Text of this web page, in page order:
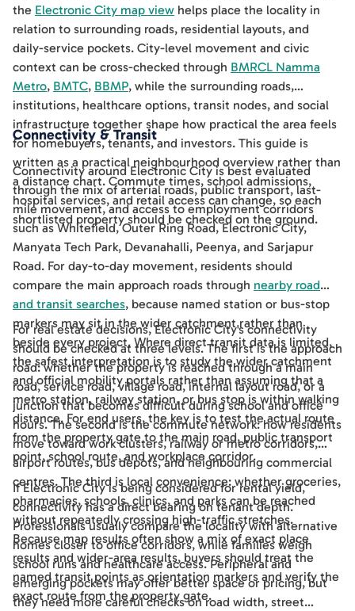
the Electronic City map view helps place the locality in
relation to surrounding roads, residential layouts, and
daily-service pockets. City-level movement and civic
context can be cross-checked through BMRCL Namma
Metro, BMTC, BBMP, while the surrounding roads,
institutions, healthcare options, transit nodes, and social
infrastructure together shape how practical the area feels
for homebuyers, tenants, and investors. This guide is
written as a practical neighbourhood overview rather than
a distance chart. Commute times, school admissions,
hospital services, and retail access can change, so each
shortlisted property should be checked on the ground.
Connectivity & Transit
Connectivity around Electronic City is best evaluated
through the mix of arterial roads, public transport, last-
mile movement, and access to employment corridors
such as Whitefield, Outer Ring Road, Electronic City,
Manyata Tech Park, Devanahalli, Peenya, and Sarjapur
Road. For day-to-day movement, residents should
compare the main approach roads through nearby road
and transit searches, because named station or bus-stop
markers may sit in the wider catchment rather than
beside every project. Where direct transit data is limited,
the safest interpretation is to study the wider catchment
and official mobility portals rather than assuming that a
metro station, railway station, or bus stop is within walking
distance. For end users, the key is to test the actual route
from the property gate to the main road, public transport
point, school route, and workplace corridor.
For real estate decisions, Electronic City's connectivity
should be checked at three levels. The first is the approach
road: whether the property is reached through a main
road, service road, village road, internal layout road, or a
junction that becomes difficult during school and office
hours. The second is the commute network: how residents
move toward work clusters, railway or metro corridors,
airport routes, bus depots, and neighbouring commercial
centres. The third is local convenience: whether groceries,
pharmacies, schools, clinics, and parks can be reached
without repeatedly crossing high-traffic stretches.
Because map results often show a mix of exact place
results and wider-area results, buyers should treat the
named transit points as orientation markers and verify the
exact route from the property gate.
If Electronic City is being considered for rental yield,
connectivity has a direct bearing on tenant depth.
Professionals usually compare the locality with alternative
homes closer to office corridors, while families weigh
school runs and healthcare access. Peripheral and
emerging pockets may offer better space or pricing, but
they need more careful checks on road width, street